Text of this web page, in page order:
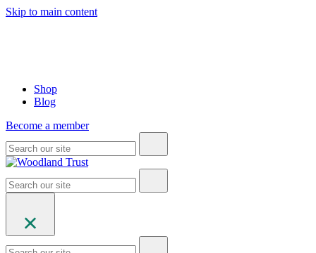
Skip to main content
Shop
Blog
Become a member